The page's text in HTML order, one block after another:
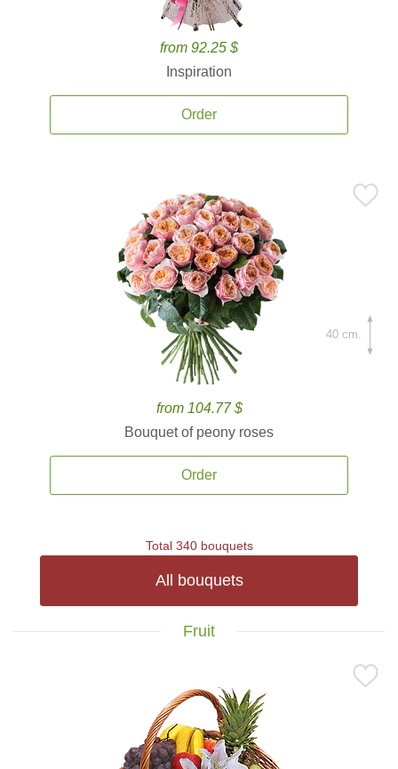
from 92.25 $
Inspiration
Order
from 104.77 $
Bouquet of peony roses
Order
40 cm.
Total 340 bouquets
All bouquets
Fruit